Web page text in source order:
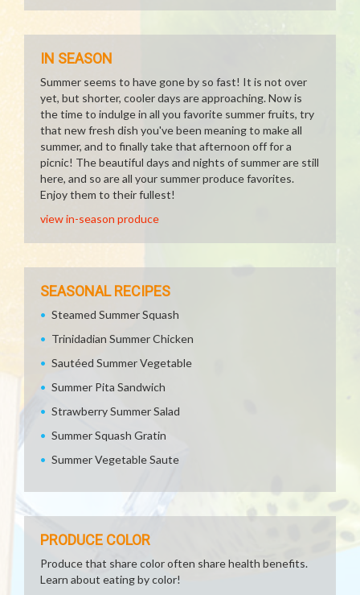
IN SEASON
Summer seems to have gone by so fast! It is not over
yet, but shorter, cooler days are approaching. Now is
the time to indulge in all you favorite summer fruits, try
that new fresh dish you've been meaning to make all
summer, and to finally take that afternoon off for a
picnic! The beautiful days and nights of summer are still
here, and so are all your summer produce favorites.
Enjoy them to their fullest!
view in-season produce
SEASONAL RECIPES
Steamed Summer Squash
Trinidadian Summer Chicken
Sautéed Summer Vegetable
Summer Pita Sandwich
Strawberry Summer Salad
Summer Squash Gratin
Summer Vegetable Saute
PRODUCE COLOR
Produce that share color often share health benefits.
Learn about eating by color!